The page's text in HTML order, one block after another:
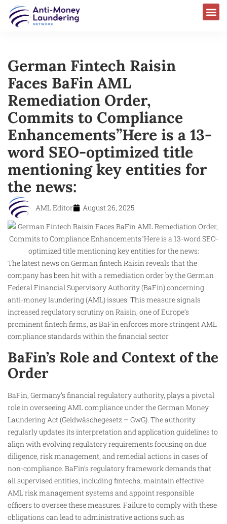
German Fintech Raisin
Faces BaFin AML
Remediation Order,
Commits to Compliance
Enhancements”Here is a 13-
word SEO-optimized title
mentioning key entities for
the news:
AML Editor August 26, 2025
The latest news on German fintech Raisin reveals that the
company has been hit with a remediation order by the German
Federal Financial Supervisory Authority (BaFin) concerning
anti-money laundering (AML) issues. This measure signals
increased regulatory scrutiny on Raisin, one of Europe’s
prominent fintech firms, as BaFin enforces more stringent AML
compliance standards within the financial sector.
BaFin’s Role and Context of the
Order
BaFin, Germany’s financial regulatory authority, plays a pivotal
role in overseeing AML compliance under the German Money
Laundering Act (Geldwäschegesetz – GwG). The authority
regularly updates its interpretation and application guidelines to
align with evolving regulatory requirements focusing on due
diligence, risk management, and remedial actions in cases of
non-compliance. BaFin’s regulatory framework demands that
all supervised entities, including fintechs, maintain effective
AML risk management systems and appoint responsible
officers to oversee these measures. Failure to comply with these
obligations can lead to administrative actions such as